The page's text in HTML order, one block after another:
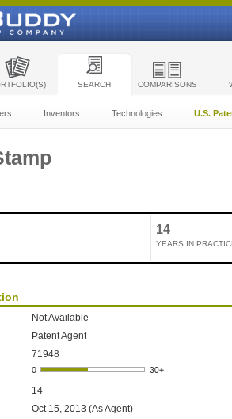
SEARCH COMPARISONS
Inventors Technologies U.S.
14
YEARS IN
Not Available
Patent Agent
71948
14
Oct 15, 2013 (As Agent)